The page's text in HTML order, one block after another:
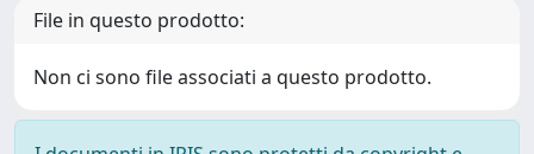
File in questo prodotto:
Non ci sono file associati a questo prodotto.